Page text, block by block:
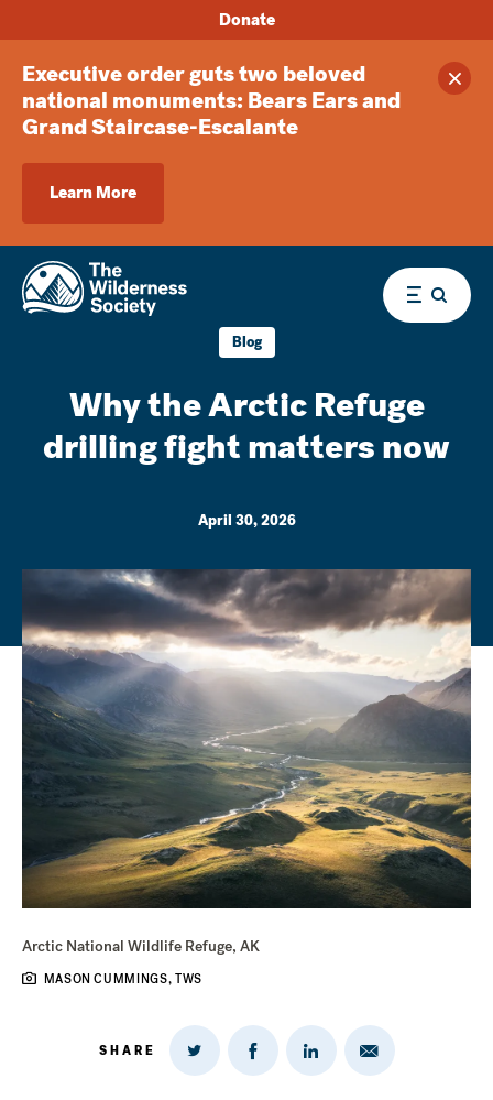
Executive order guts two beloved
national monuments: Bears Ears and
Grand Staircase-Escalante
Learn More
Donate
Menu
Blog
Why the Arctic Refuge
drilling fight matters now
April 30, 2026
Arctic National Wildlife Refuge, AK
MASON CUMMINGS, TWS
SHARE
Share
Twitter
Share
on
Share
on
Share
Email